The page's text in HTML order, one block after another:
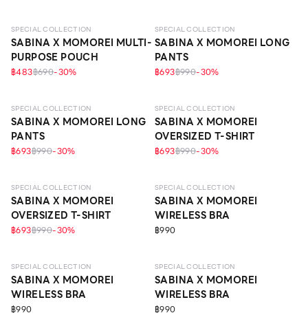
SPECIAL COLLECTION
SABINA X MOMOREI MULTI-
PURPOSE POUCH
฿483฿690-30%
SPECIAL COLLECTION
SABINA X MOMOREI LONG
PANTS
฿693฿990-30%
SPECIAL COLLECTION
SABINA X MOMOREI LONG
PANTS
฿693฿990-30%
SPECIAL COLLECTION
SABINA X MOMOREI
OVERSIZED T-SHIRT
฿693฿990-30%
SPECIAL COLLECTION
SABINA X MOMOREI
OVERSIZED T-SHIRT
฿693฿990-30%
LEVEL 3
SPECIAL COLLECTION
SABINA X MOMOREI
WIRELESS BRA
฿990
LEVEL 3
SPECIAL COLLECTION
SABINA X MOMOREI
WIRELESS BRA
฿990
LEVEL 1
SPECIAL COLLECTION
SABINA X MOMOREI
WIRELESS BRA
฿990
LEVEL 1 LEVEL 1